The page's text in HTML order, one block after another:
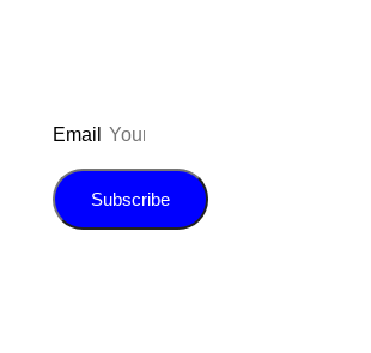
Email
Subscribe